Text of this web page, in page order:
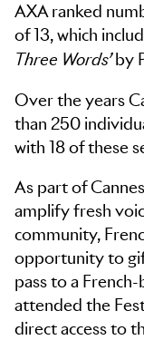
AXA ranked
of 13, which
Three Words’by
Over the years
than 250
with 18 of these
As part of
amplify fresh
community,
opportunity to
pass to a
attended the
direct access to